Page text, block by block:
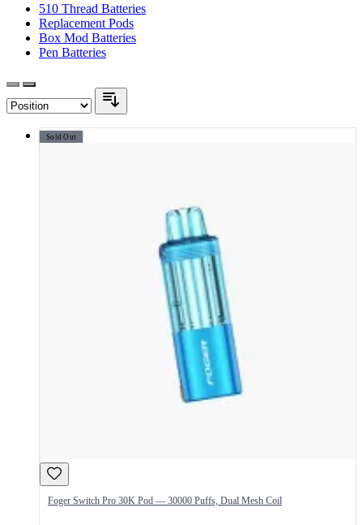
510 Thread Batteries
Replacement Pods
Box Mod Batteries
Pen Batteries
Sold Out
Foger Switch Pro 30K Pod — 30000 Puffs, Dual Mesh Coil